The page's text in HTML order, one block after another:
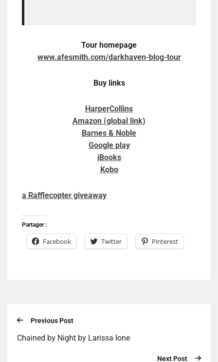
Tour homepage
www.afesmith.com/darkhaven-blog-tour
Buy links
HarperCollins
Amazon (global link)
Barnes & Noble
Google play
iBooks
Kobo
a Rafflecopter giveaway
Partager :
Facebook Twitter Pinterest
Previous Post
Chained by Night by Larissa Ione
Next Post